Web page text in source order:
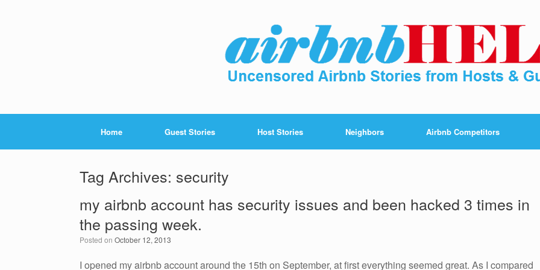
Home Guest Stories Host Stories Neighbors Airbnb Competitors
Tag Archives: security
my airbnb account has security issues and been hacked 3 times in
the passing week.
Posted on October 12, 2013
I opened my airbnb account around the 15th on September, at first everything seemed great. As I compared